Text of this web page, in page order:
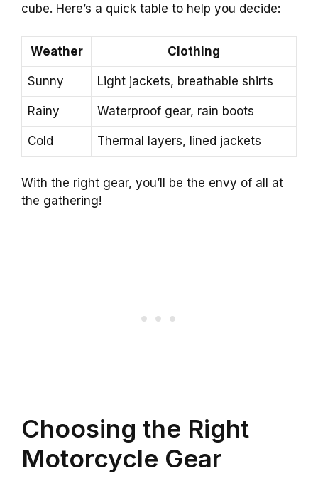
cube. Here’s a quick table to help you decide:
Weather Clothing
Sunny Light jackets, breathable shirts
Rainy Waterproof gear, rain boots
Cold Thermal layers, lined jackets
With the right gear, you’ll be the envy of all at
the gathering!
Choosing the Right
Motorcycle Gear